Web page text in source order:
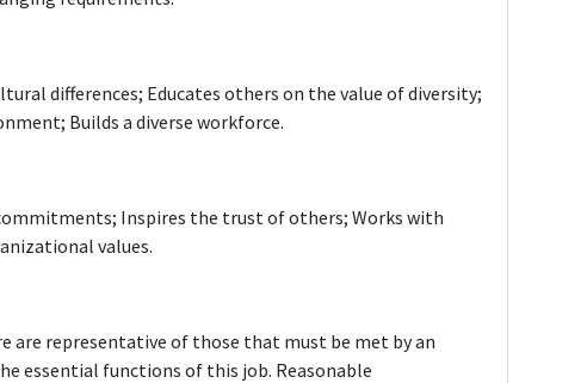
differences; Educates others on the value of diversity;
Builds a diverse workforce.
Inspires the trust of others; Works with
values.
are representative of those that must be met by an
essential functions of this job. Reasonable